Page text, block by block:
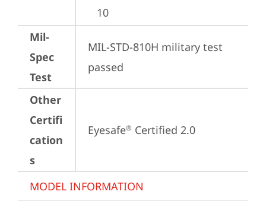
10
Mil-
Spec
Test
MIL-STD-810H military test
passed
Other
Certifi
cation
s
Eyesafe® Certified 2.0
MODEL INFORMATION